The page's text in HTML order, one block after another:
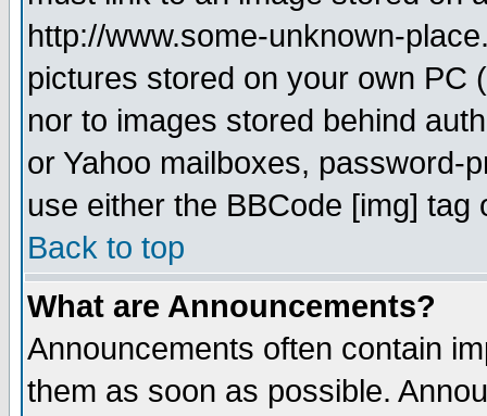
http://www.some-unknown-
pictures stored on your own PC
nor to images stored behind
or Yahoo mailboxes, password-
use either the BBCode [img]
Back to top
What are Announcements?
Announcements often contain
them as soon as possible.